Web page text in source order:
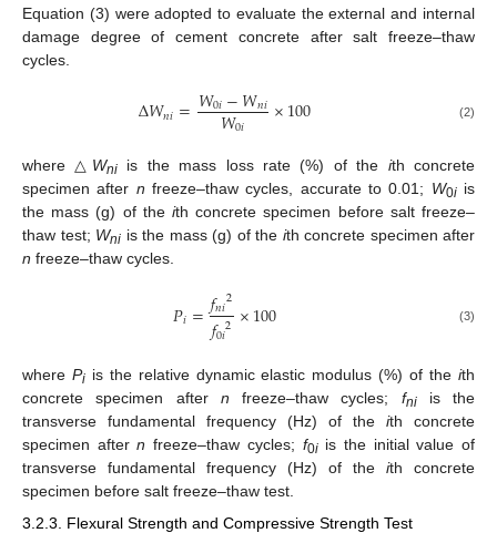
Equation (3) were adopted to evaluate the external and internal
damage degree of cement concrete after salt freeze–thaw
cycles.
Δ𝑊𝑛𝑖=𝑊0𝑖−𝑊𝑛𝑖
𝑊0𝑖 ×100 (2)
where △ Wniis the mass loss rate (%) of the ith concrete
specimen after n freeze–thaw cycles, accurate to 0.01; W0iis
the mass (g) of the ith concrete specimen before salt freeze–
thaw test; Wni is the mass (g) of the ith concrete specimen after
n freeze–thaw cycles.
𝑃𝑖=𝑓𝑛𝑖2
𝑓0𝑖2 ×100 (3)
where Piis the relative dynamic elastic modulus (%) of theith
concrete specimen after n freeze–thaw cycles; fniis the
transverse fundamental frequency (Hz) of the ith concrete
specimen aftern freeze–thaw cycles; f0iis the initial value of
transverse fundamental frequency (Hz) of the ith concrete
specimen before salt freeze–thaw test.
3.2.3. Flexural Strength and Compressive Strength Test